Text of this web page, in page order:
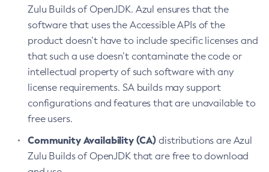
Zulu Builds of OpenJDK. Azul ensures that the
software that uses the Accessible APIs of the
product doesn’t have to include specific licenses and
that such a use doesn’t contaminate the code or
intellectual property of such software with any
license requirements. SA builds may support
configurations and features that are unavailable to
free users.
Community Availability (CA) distributions are Azul
Zulu Builds of OpenJDK that are free to download